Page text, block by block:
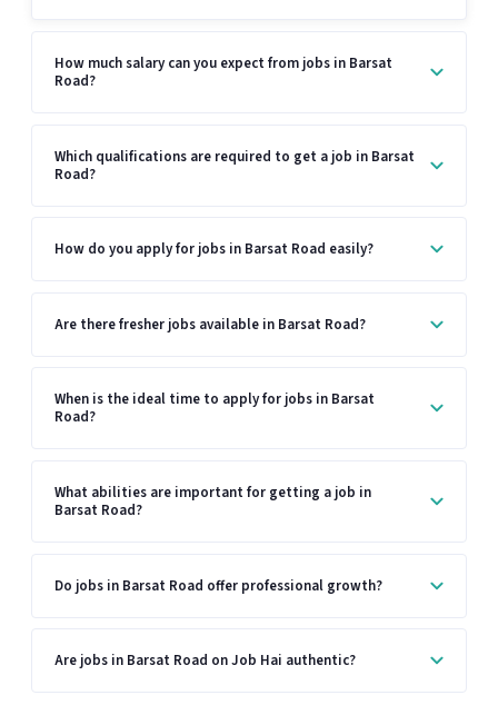
How much salary can you expect from jobs in Barsat
Road?
Which qualifications are required to get a job in Barsat
Road?
How do you apply for jobs in Barsat Road easily?
Are there fresher jobs available in Barsat Road?
When is the ideal time to apply for jobs in Barsat
Road?
What abilities are important for getting a job in
Barsat Road?
Do jobs in Barsat Road offer professional growth?
Are jobs in Barsat Road on Job Hai authentic?